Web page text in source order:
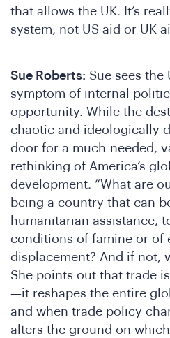
that allows the UK. It’s
system, not US aid or UK
Sue Roberts: Sue sees the
symptom of internal
opportunity. While the
chaotic and ideologically
door for a much-needed,
rethinking of America’s
development. “What are
being a country that can
humanitarian assistance,
conditions of famine or of
displacement? And if not,
She points out that trade
—it reshapes the entire
and when trade policy
alters the ground on